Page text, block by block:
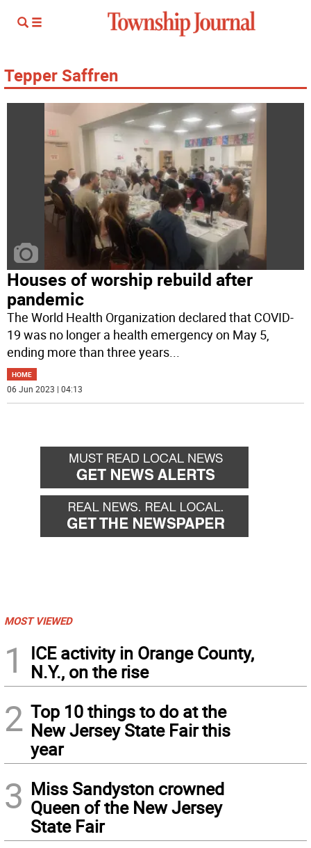
Tepper Saffren
Houses of worship rebuild after
pandemic
The World Health Organization declared that COVID-
19 was no longer a health emergency on May 5,
ending more than three years...
HOME
06 Jun 2023 | 04:13
MOST VIEWED
1
ICE activity in Orange County,
N.Y., on the rise
2 Top 10 things to do at the
New Jersey State Fair this
year
3 Miss Sandyston crowned
Queen of the New Jersey
State Fair